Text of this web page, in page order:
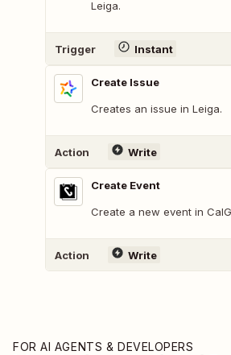
Leiga.
Trigger Instant
Create Issue
Creates an issue in Leiga.
Action Write
Create Event
Create a new event in
Action Write
FOR AI AGENTS & DEVELOPERS